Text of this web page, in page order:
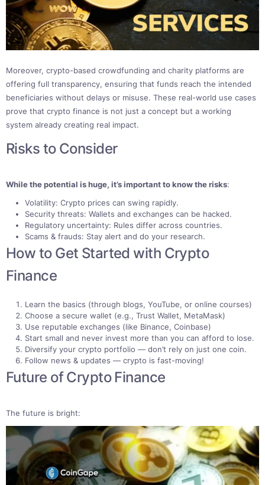
Moreover, crypto-based crowdfunding and charity platforms are
offering full transparency, ensuring that funds reach the intended
beneficiaries without delays or misuse. These real-world use cases
prove that crypto finance is not just a concept but a working
system already creating real impact.
Risks to Consider
While the potential is huge, it’s important to know the risks:
Volatility: Crypto prices can swing rapidly.
Security threats: Wallets and exchanges can be hacked.
Regulatory uncertainty: Rules differ across countries.
Scams & frauds: Stay alert and do your research.
How to Get Started with Crypto
Finance
Learn the basics (through blogs, YouTube, or online courses)
Choose a secure wallet (e.g., Trust Wallet, MetaMask)
Use reputable exchanges (like Binance, Coinbase)
Start small and never invest more than you can afford to lose.
Diversify your crypto portfolio — don’t rely on just one coin.
Follow news & updates — crypto is fast-moving!
Future of Crypto Finance
The future is bright: